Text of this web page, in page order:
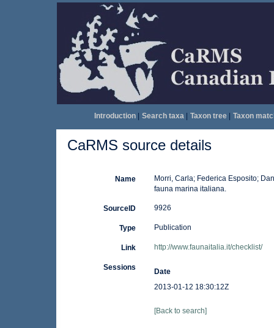
Introduction| Search taxa| Taxon tree| Taxon
CaRMS source details
Name
Morri, Carla; Federica Esposito;
fauna marina italiana.
SourceID 9926
Type Publication
Link http://www.faunaitalia.it/checklist/
Sessions
Date
2013-01-12 18:30:12Z
[Back to search]